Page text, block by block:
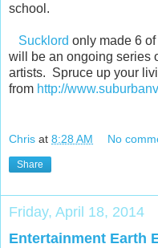
school.
Sucklord only made 6
will be an ongoing series
artists. Spruce up your
from http://
Chris at 8:28 AM No
Share
Friday, April 18, 2014
Entertainment Earth